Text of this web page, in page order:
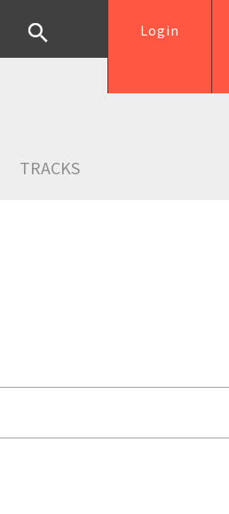
Login
TRACKS